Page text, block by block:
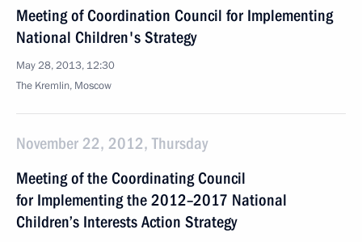
Meeting of Coordination Council for Implementing
National Children's Strategy
May 28, 2013, 12:30
The Kremlin, Moscow
November 22, 2012, Thursday
Meeting of the Coordinating Council
for Implementing the 2012–2017 National
Children’s Interests Action Strategy